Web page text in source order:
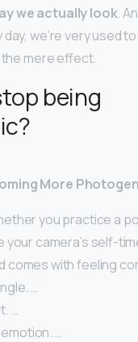
we actually look.
we’re very used
the mere effect.
being
More
you practice a
your camera’s self-
comes with feeling
…
…
…